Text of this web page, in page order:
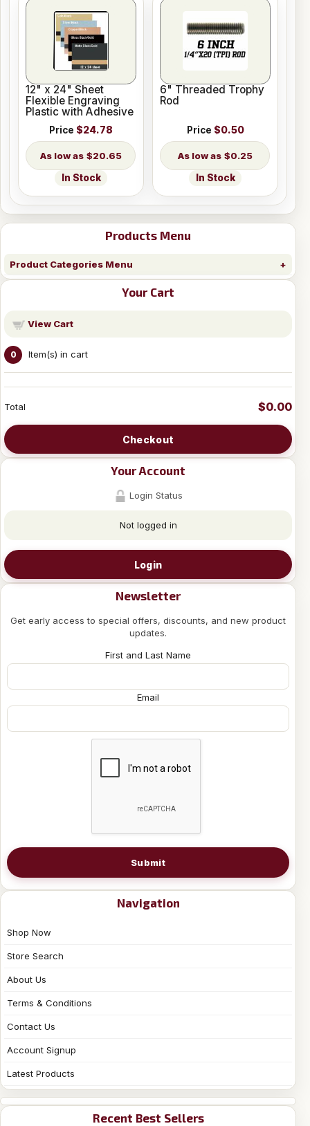
Products Menu
Product Categories Menu
Your Cart
View Cart
0 Item(s) in cart
Total $0.00
Checkout
Your Account
Login Status
Not logged in
Login
Newsletter
Get early access to special offers, discounts, and new product
updates.
First and Last Name
Email
Submit
Navigation
Shop Now
Store Search
About Us
Terms & Conditions
Contact Us
Account Signup
Latest Products
Recent Best Sellers
12" x 24" Sheet
Flexible Engraving
Plastic with Adhesive
Price $24.78
$20.65
In Stock
6" Threaded Trophy
Rod
Price $0.50
$0.25
In Stock